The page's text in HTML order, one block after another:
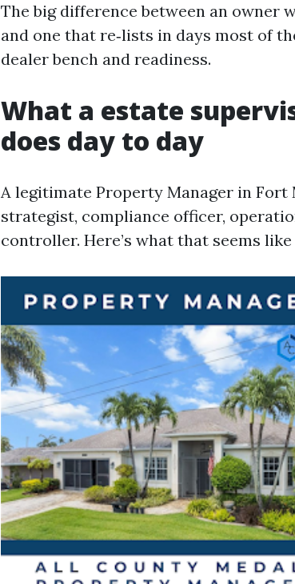
The big difference between an owner
and one that re‑lists in days most of
dealer bench and readiness.
What a estate
does day to day
A legitimate Property Manager in Fort
strategist, compliance officer,
controller. Here’s what that seems